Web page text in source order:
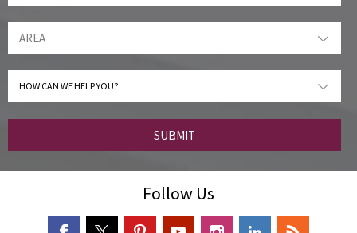
SUBMIT
Follow Us